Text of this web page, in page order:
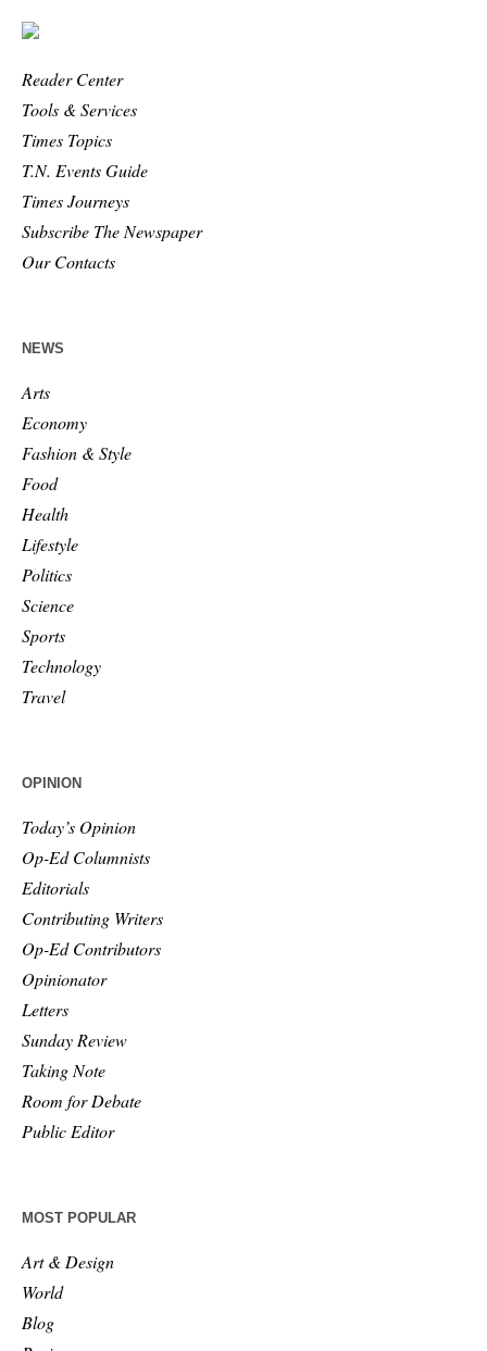
Reader Center
Tools & Services
Times Topics
T.N. Events Guide
Times Journeys
Subscribe The Newspaper
Our Contacts
NEWS
Arts
Economy
Fashion & Style
Food
Health
Lifestyle
Politics
Science
Sports
Technology
Travel
OPINION
Today’s Opinion
Op-Ed Columnists
Editorials
Contributing Writers
Op-Ed Contributors
Opinionator
Letters
Sunday Review
Taking Note
Room for Debate
Public Editor
MOST POPULAR
Art & Design
World
Blog